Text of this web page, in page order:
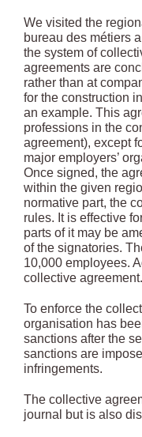
We visited the
bureau des métiers
the system of
agreements are
rather than at
for the construction
an example. This
professions in the
agreement), except
major employers’
Once signed, the
within the given
normative part, the
rules. It is effective
parts of it may be
of the signatories.
10,000 employees.
collective agreement.
To enforce the
organisation has
sanctions after the
sanctions are
infringements.
The collective
journal but is also